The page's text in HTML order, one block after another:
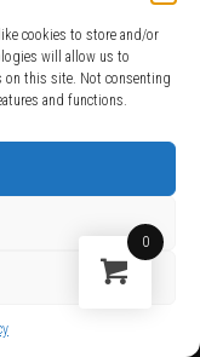
cookies to store and/or
will allow us to
on this site. Not consenting
and functions.
0